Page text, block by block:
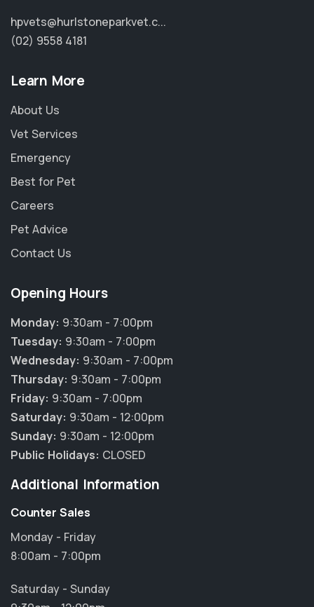
Hi! Click me to book an appointment
hpvets@hurlstoneparkvet.c...
(02) 9558 4181
Learn More
About Us
Vet Services
Emergency
Best for Pet
Careers
Pet Advice
Contact Us
Opening Hours
Monday: 9:30am - 7:00pm
Tuesday: 9:30am - 7:00pm
Wednesday: 9:30am - 7:00pm
Thursday: 9:30am - 7:00pm
Friday: 9:30am - 7:00pm
Saturday: 9:30am - 12:00pm
Sunday: 9:30am - 12:00pm
Public Holidays: CLOSED
Additional Information
Counter Sales
Monday - Friday
8:00am - 7:00pm
Saturday - Sunday